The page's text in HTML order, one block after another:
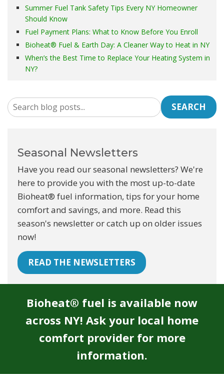
Summer Fuel Tank Safety Tips Every NY Homeowner
Should Know
Fuel Payment Plans: What to Know Before You Enroll
Bioheat® Fuel & Earth Day: A Cleaner Way to Heat in NY
When’s the Best Time to Replace Your Heating System in
NY?
SEARCH
Seasonal Newsletters
Have you read our seasonal newsletters? We're
here to provide you with the most up-to-date
Bioheat® fuel information, tips for your home
comfort and savings, and more. Read this
season's newsletter or catch up on older issues
now!
READ THE NEWSLETTERS
Bioheat® fuel is available now
across NY! Ask your local home
comfort provider for more
information.